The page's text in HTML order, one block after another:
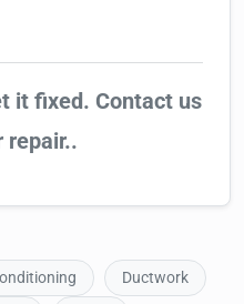
it fixed. Contact us
repair..
Ductwork